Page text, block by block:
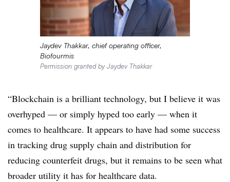
Jaydev Thakkar, chief operating officer,
Biofourmis
Permission granted by Jaydev Thakkar
“Blockchain is a brilliant technology, but I believe it was
overhyped — or simply hyped too early — when it
comes to healthcare. It appears to have had some success
in tracking drug supply chain and distribution for
reducing counterfeit drugs, but it remains to be seen what
broader utility it has for healthcare data.